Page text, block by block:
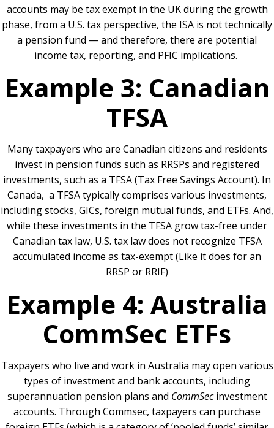
accounts may be tax exempt in the UK during the growth
phase, from a U.S. tax perspective, the ISA is not technically
a pension fund — and therefore, there are potential
income tax, reporting, and PFIC implications.
Example 3: Canadian
TFSA
Many taxpayers who are Canadian citizens and residents
invest in pension funds such as RRSPs and registered
investments, such as a TFSA (Tax Free Savings Account). In
Canada, a TFSA typically comprises various investments,
including stocks, GICs, foreign mutual funds, and ETFs. And,
while these investments in the TFSA grow tax-free under
Canadian tax law, U.S. tax law does not recognize TFSA
accumulated income as tax-exempt (Like it does for an
RRSP or RRIF)
Example 4: Australia
CommSec ETFs
Taxpayers who live and work in Australia may open various
types of investment and bank accounts, including
superannuation pension plans and CommSecinvestment
accounts. Through Commsec, taxpayers can purchase